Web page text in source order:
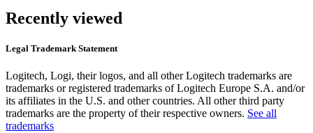
Recently viewed
Legal Trademark Statement
Logitech, Logi, their logos, and all other Logitech trademarks are
trademarks or registered trademarks of Logitech Europe S.A. and/or
its affiliates in the U.S. and other countries. All other third party
trademarks are the property of their respective owners. See all
trademarks